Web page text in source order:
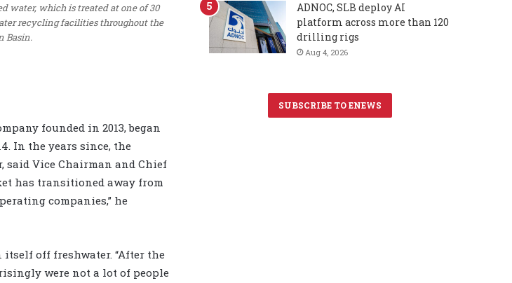
water, which is treated at one of 30
recycling facilities throughout the
Basin.
founded in 2013, began
In the years since, the
said Vice Chairman and Chief
has transitioned away from
companies,” he
off freshwater. “After the
were not a lot of people
ADNOC, SLB deploy AI
platform across more than 120
drilling rigs
Aug 4, 2026
SUBSCRIBE TO ENEWS